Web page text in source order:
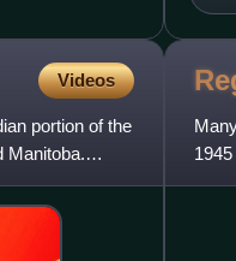
Videos
portion of the
Manitoba.
city